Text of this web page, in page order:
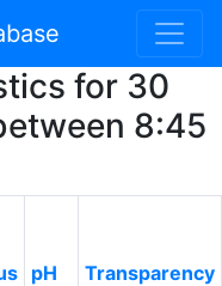
for 30
8:45
pH
Transparency